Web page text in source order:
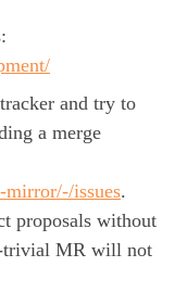
and try to
a merge
issues.
proposals without
trivial MR will not